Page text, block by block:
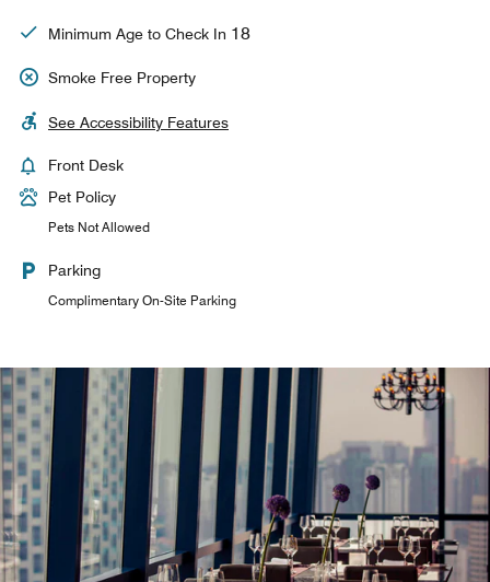
Minimum Age to Check In 18
Smoke Free Property
See Accessibility Features
Front Desk
Pet Policy
Pets Not Allowed
Parking
Complimentary On-Site Parking